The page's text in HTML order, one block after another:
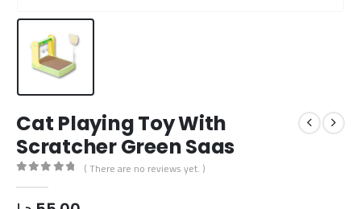
Cat Playing Toy With
Scratcher Green Saas
( There are no reviews yet. )